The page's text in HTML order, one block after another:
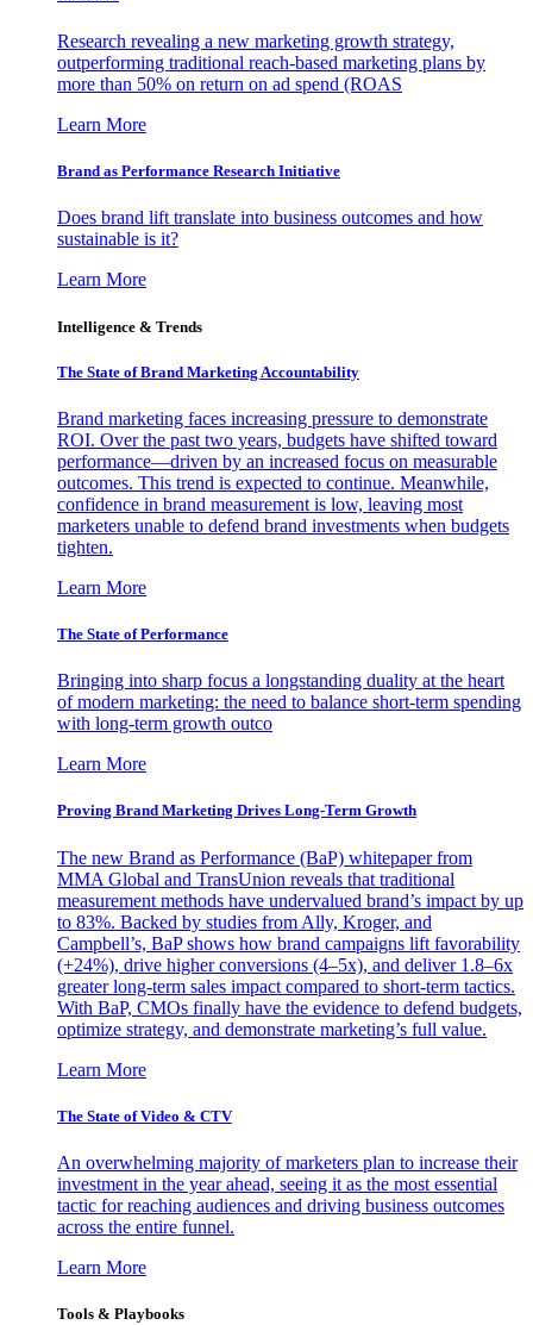
Research revealing a new marketing growth strategy,
outperforming traditional reach-based marketing plans by
more than 50% on return on ad spend (ROAS
Learn More
Brand as Performance Research Initiative
Does brand lift translate into business outcomes and how
sustainable is it?
Learn More
Intelligence & Trends
The State of Brand Marketing Accountability
Brand marketing faces increasing pressure to demonstrate
ROI. Over the past two years, budgets have shifted toward
performance—driven by an increased focus on measurable
outcomes. This trend is expected to continue. Meanwhile,
confidence in brand measurement is low, leaving most
marketers unable to defend brand investments when budgets
tighten.
Learn More
The State of Performance
Bringing into sharp focus a longstanding duality at the heart
of modern marketing: the need to balance short-term spending
with long-term growth outco
Learn More
Proving Brand Marketing Drives Long-Term Growth
The new Brand as Performance (BaP) whitepaper from
MMA Global and TransUnion reveals that traditional
measurement methods have undervalued brand’s impact by up
to 83%. Backed by studies from Ally, Kroger, and
Campbell’s, BaP shows how brand campaigns lift favorability
(+24%), drive higher conversions (4–5x), and deliver 1.8–6x
greater long-term sales impact compared to short-term tactics.
With BaP, CMOs finally have the evidence to defend budgets,
optimize strategy, and demonstrate marketing’s full value.
Learn More
The State of Video & CTV
An overwhelming majority of marketers plan to increase their
investment in the year ahead, seeing it as the most essential
tactic for reaching audiences and driving business outcomes
across the entire funnel.
Learn More
Tools & Playbooks